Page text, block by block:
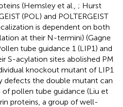
(Hemsley et al., ; Hurst
(POL) and POLTERGEIST
is dependent on both
at their N-termini) (Gagne
tube guidance 1 (LIP1) and
S-acylation sites abolished PM
knockout mutant of LIP1
defects the double mutant can
pollen tube guidance (Liu et
proteins, a group of well-